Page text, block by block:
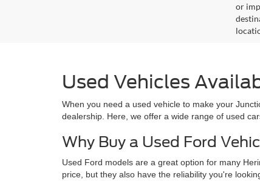
or
Used Vehicles
When you need a used vehicle to make your
dealership. Here, we offer a wide range of used
Why Buy a Used Ford
Used Ford models are a great option for many
price, but they also have the reliability you're